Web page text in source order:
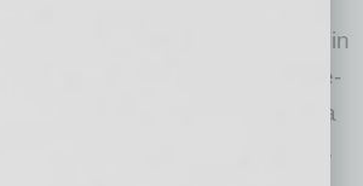
branches including those in
FirstBank saw double-
drove assets to $23.5 billion, a
increase year-over-year.